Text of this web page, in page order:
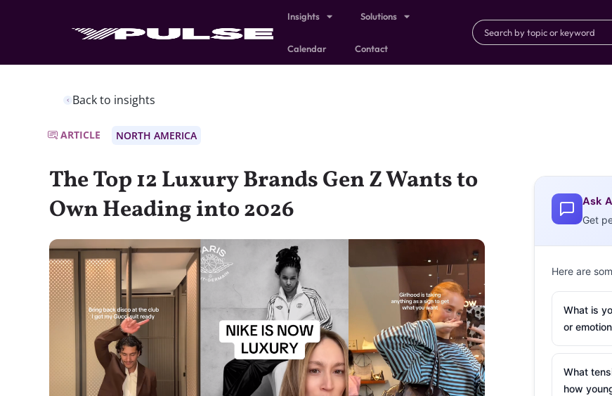
Insights Solutions
Calendar Contact
Back to insights
ARTICLE NORTH AMERICA
The Top 12 Luxury Brands Gen Z Wants to
Own Heading into 2026
Ask
Get
Here are
What is
or
What
how